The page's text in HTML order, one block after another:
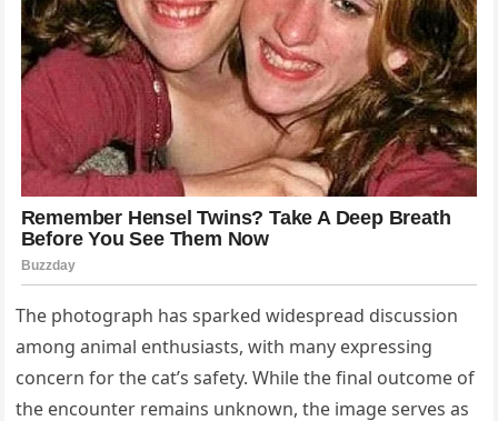
The photograph has sparked widespread discussion
among animal enthusiasts, with many expressing
concern for the cat’s safety. While the final outcome of
the encounter remains unknown, the image serves as